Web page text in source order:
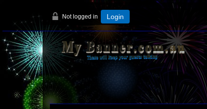
Not logged in Login